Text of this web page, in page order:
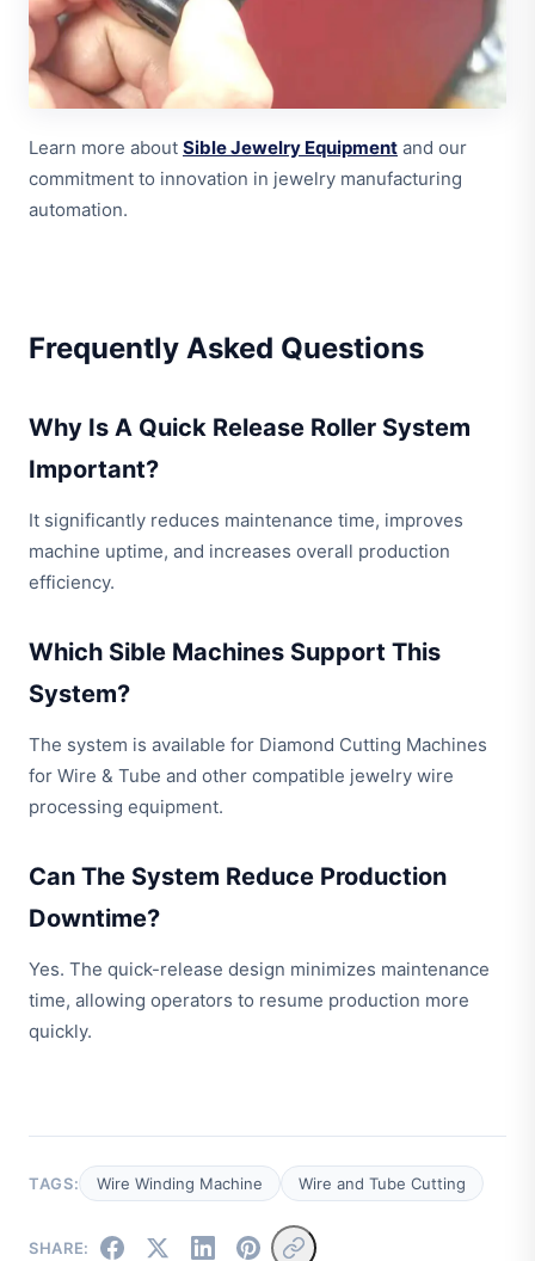
Learn more about Sible Jewelry Equipment and our
commitment to innovation in jewelry manufacturing
automation.
Frequently Asked Questions
Why Is A Quick Release Roller System
Important?
It significantly reduces maintenance time, improves
machine uptime, and increases overall production
efficiency.
Which Sible Machines Support This
System?
The system is available for Diamond Cutting Machines
for Wire & Tube and other compatible jewelry wire
processing equipment.
Can The System Reduce Production
Downtime?
Yes. The quick-release design minimizes maintenance
time, allowing operators to resume production more
quickly.
TAGS: Wire Winding Machine Wire and Tube Cutting
SHARE: